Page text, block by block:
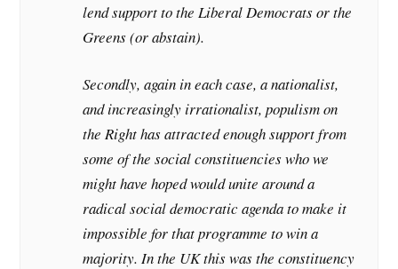
lend support to the Liberal Democrats or the
Greens (or abstain).
Secondly, again in each case, a nationalist,
and increasingly irrationalist, populism on
the Right has attracted enough support from
some of the social constituencies who we
might have hoped would unite around a
radical social democratic agenda to make it
impossible for that programme to win a
majority. In the UK this was the constituency